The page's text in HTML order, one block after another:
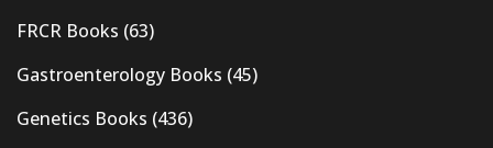
FRCR Books (63)
Gastroenterology Books (45)
Genetics Books (436)